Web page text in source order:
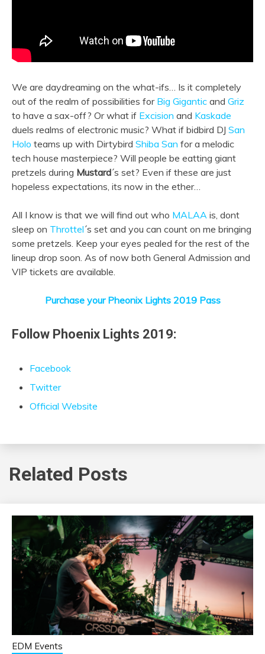
We are daydreaming on the what-ifs… Is it completely
out of the realm of possibilities for Big Gigantic and Griz
to have a sax-off? Or what if Excision and Kaskade
duels realms of electronic music? What if bidbird DJ San
Holo teams up with Dirtybird Shiba San for a melodic
tech house masterpiece? Will people be eatting giant
pretzels during Mustard´s set? Even if these are just
hopeless expectations, its now in the ether…
All I know is that we will find out who MALAA is, dont
sleep on Throttel´s set and you can count on me bringing
some pretzels. Keep your eyes pealed for the rest of the
lineup drop soon. As of now both General Admission and
VIP tickets are available.
Purchase your Pheonix Lights 2019 Pass
Follow Phoenix Lights 2019:
Facebook
Twitter
Official Website
Related Posts
EDM Events